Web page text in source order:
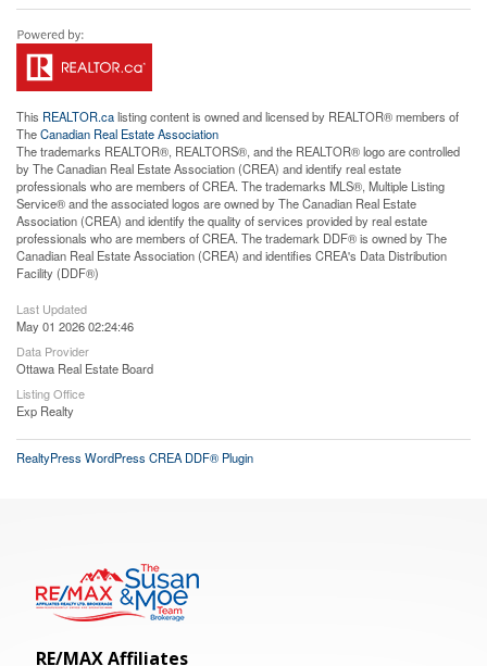
This REALTOR.calisting content is owned and licensed by REALTOR® members of
TheCanadian Real Estate Association
The trademarks REALTOR®, REALTORS®, and the REALTOR® logo are controlled
by The Canadian Real Estate Association (CREA) and identify real estate
professionals who are members of CREA. The trademarks MLS®, Multiple Listing
Service® and the associated logos are owned by The Canadian Real Estate
Association (CREA) and identify the quality of services provided by real estate
professionals who are members of CREA. The trademark DDF® is owned by The
Canadian Real Estate Association (CREA) and identifies CREA's Data Distribution
Facility (DDF®)
Last Updated
May 01 2026 02:24:46
Data Provider
Ottawa Real Estate Board
Listing Office
Exp Realty
RealtyPress WordPress CREA DDF® Plugin
RE/MAX Affiliates